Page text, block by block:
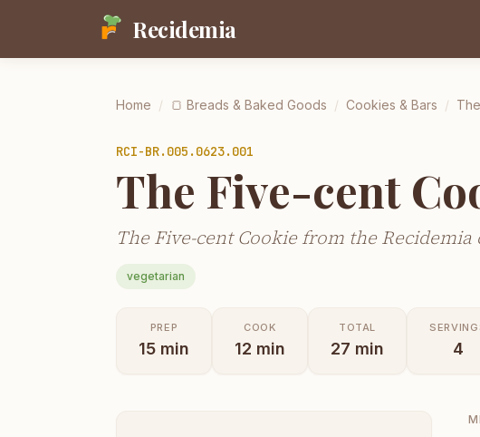
Recidemia
Home / 🍞 Breads & Baked Goods / Cookies & Bars /
RCI-BR.005.0623.001
The Five-cent
The Five-cent Cookie from the
vegetarian
PREP
15 min
COOK
12 min
TOTAL
27 min 4